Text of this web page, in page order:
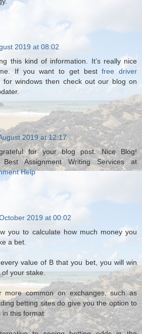
2019 at 08:02
this kind of information. It’s really nice
If you want to get bestfree driver
for windows then check out our blog on
2019 at 12:17
for your blog post. Nice Blog!
Best Assignment Writing Services at
Help
2019 at 00:02
you to calculate how much money you
a bet.
value of B that you bet, you will win
your stake.
more common on exchanges, such as
betting sites do give you the option to
in this format.